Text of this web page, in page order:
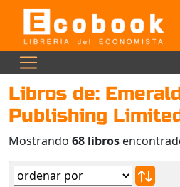
Libros de:
Publishing
Mostrando 68 libros